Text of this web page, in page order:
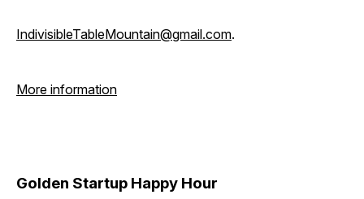
IndivisibleTableMountain@gmail.com.
More information
Golden Startup Happy Hour